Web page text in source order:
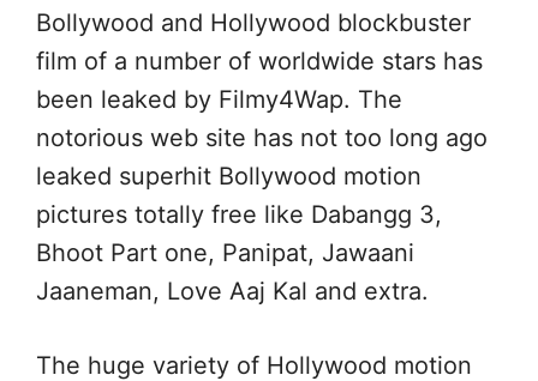
Bollywood and Hollywood blockbuster
film of a number of worldwide stars has
been leaked by Filmy4Wap. The
notorious web site has not too long ago
leaked superhit Bollywood motion
pictures totally free like Dabangg 3,
Bhoot Part one, Panipat, Jawaani
Jaaneman, Love Aaj Kal and extra.
The huge variety of Hollywood motion